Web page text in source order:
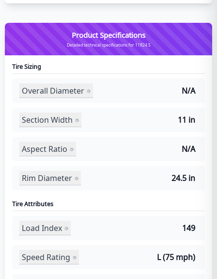
Product Specifications
Detailed technical specifications for 11R24.5
Tire Sizing
Overall Diameter N/A
Section Width 11 in
Aspect Ratio N/A
Rim Diameter 24.5 in
Tire Attributes
Load Index 149
Speed Rating L (75 mph)